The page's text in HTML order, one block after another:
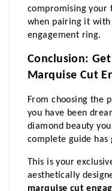
compromising your
when pairing it with
engagement ring.
Conclusion:
Marquise Cut
From choosing the
you have been
diamond beauty
complete guide has
This is your
aesthetically
marquise cut